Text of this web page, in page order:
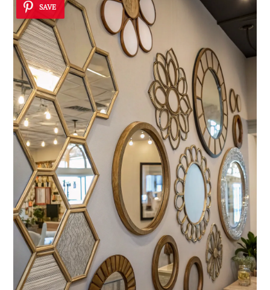
SAVE